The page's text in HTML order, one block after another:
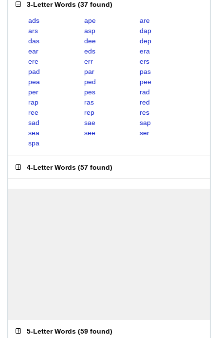
3-Letter Words (37 found)
ads ape
are
ars
asp
dap
das
dee
dep
ear
eds
era
ere
err
ers
pad
par
pas
pea
ped
pee
per
pes
rad
rap
ras
red
ree
rep
res
sad
sae
sap
sea
see
ser
spa
4-Letter Words (57 found)
5-Letter Words (59 found)